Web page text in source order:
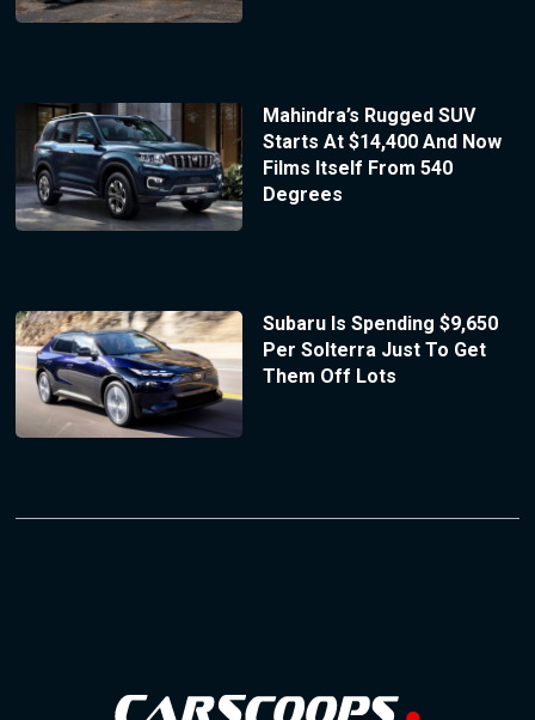
Mahindra’s Rugged SUV
Starts At $14,400 And Now
Films Itself From 540
Degrees
Subaru Is Spending $9,650
Per Solterra Just To Get
Them Off Lots